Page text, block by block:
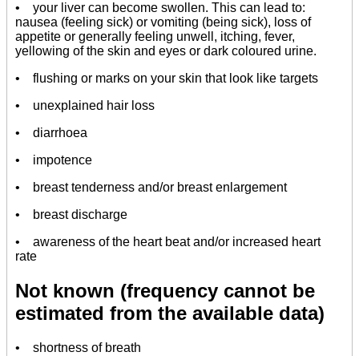
• your liver can become swollen. This can lead to:
nausea (feeling sick) or vomiting (being sick), loss of
appetite or generally feeling unwell, itching, fever,
yellowing of the skin and eyes or dark coloured urine.
• flushing or marks on your skin that look like targets
• unexplained hair loss
• diarrhoea
• impotence
• breast tenderness and/or breast enlargement
• breast discharge
• awareness of the heart beat and/or increased heart
rate
Not known (frequency cannot be
estimated from the available data)
• shortness of breath